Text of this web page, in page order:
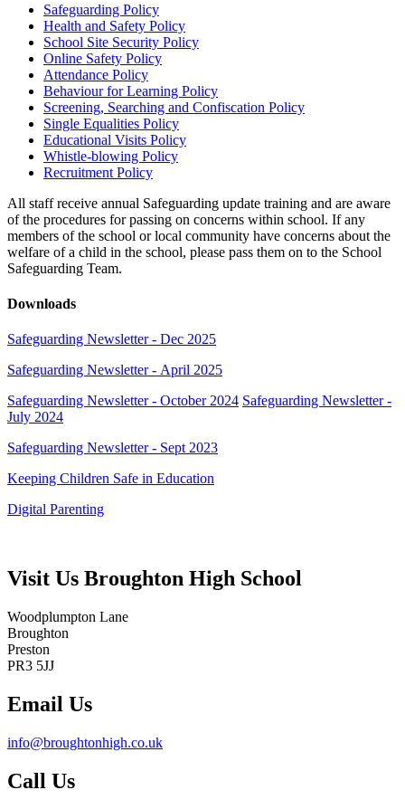
Safeguarding Policy
Health and Safety Policy
School Site Security Policy
Online Safety Policy
Attendance Policy
Behaviour for Learning Policy
Screening, Searching and Confiscation Policy
Single Equalities Policy
Educational Visits Policy
Whistle-blowing Policy
Recruitment Policy
All staff receive annual Safeguarding update training and are aware
of the procedures for passing on concerns within school. If any
members of the school or local community have concerns about the
welfare of a child in the school, please pass them on to the School
Safeguarding Team.
Downloads
Safeguarding Newsletter - Dec 2025
Safeguarding Newsletter - April 2025
Safeguarding Newsletter - October 2024 Safeguarding Newsletter -
July 2024
Safeguarding Newsletter - Sept 2023
Keeping Children Safe in Education
Digital Parenting
Visit Us Broughton High School
Woodplumpton Lane
Broughton
Preston
PR3 5JJ
Email Us
info@broughtonhigh.co.uk
Call Us